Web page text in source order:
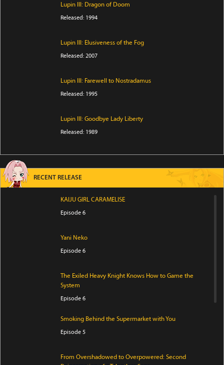
Lupin III: Dragon of Doom
Released: 1994
Lupin III: Elusiveness of the Fog
Released: 2007
Lupin III: Farewell to Nostradamus
Released: 1995
Lupin III: Goodbye Lady Liberty
Released: 1989
RECENT RELEASE
KAIJU GIRL CARAMELISE
Episode 6
Yani Neko
Episode 6
The Exiled Heavy Knight Knows How to Game the
System
Episode 6
Smoking Behind the Supermarket with You
Episode 5
From Overshadowed to Overpowered: Second